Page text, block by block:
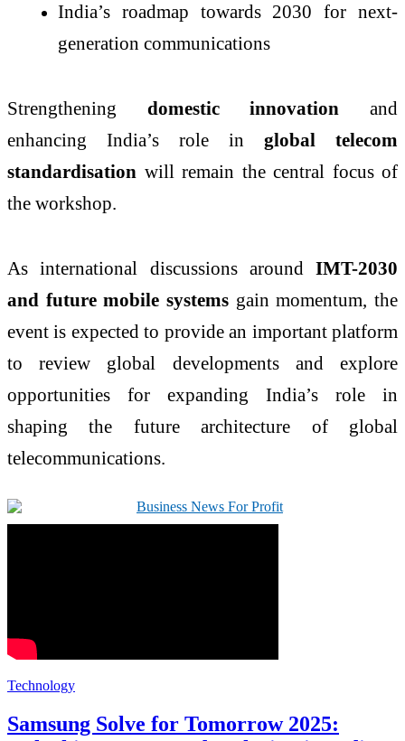
India’s roadmap towards 2030 for next-
generation communications
Strengthening domestic innovation and
enhancing India’s role in global telecom
standardisation will remain the central focus of
the workshop.
As international discussions around IMT-2030
and future mobile systems gain momentum, the
event is expected to provide an important platform
to review global developments and explore
opportunities for expanding India’s role in
shaping the future architecture of global
telecommunications.
Technology
Samsung Solve for Tomorrow 2025: